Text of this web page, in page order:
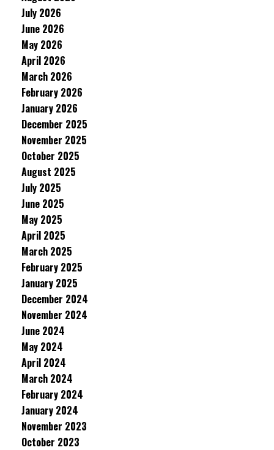
July 2026
June 2026
May 2026
April 2026
March 2026
February 2026
January 2026
December 2025
November 2025
October 2025
August 2025
July 2025
June 2025
May 2025
April 2025
March 2025
February 2025
January 2025
December 2024
November 2024
June 2024
May 2024
April 2024
March 2024
February 2024
January 2024
November 2023
October 2023